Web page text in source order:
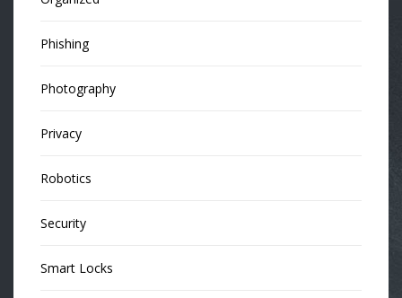
Phishing
Photography
Privacy
Robotics
Security
Smart Locks